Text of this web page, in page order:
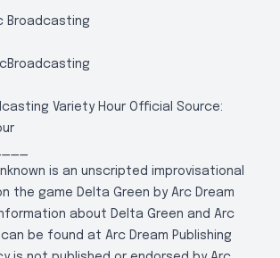
Broadcasting
Variety Hour Official Source:
is an unscripted improvisational
the game Delta Green by Arc Dream
about Delta Green and Arc
can be found at Arc Dream Publishing